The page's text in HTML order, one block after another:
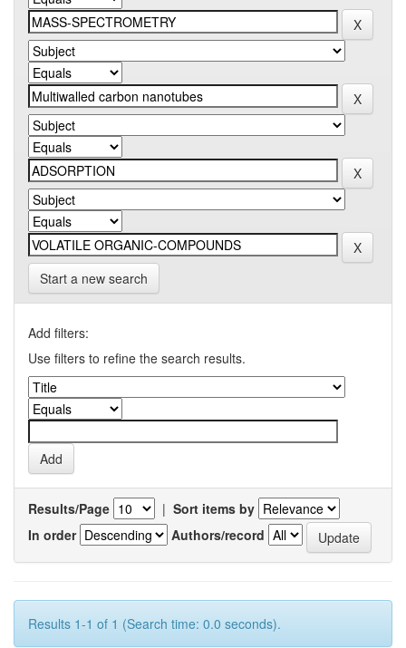
Start a new search
Add filters:
Use filters to refine the search results.
Results/Page | Sort items by
In order
Authors/record
Results 1-1 of 1 (Search time: 0.0 seconds).